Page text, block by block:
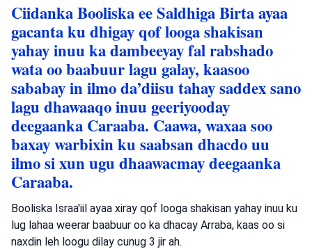
Ciidanka Booliska ee Saldhiga Birta ayaa
gacanta ku dhigay qof looga shakisan
yahay inuu ka dambeeyay fal rabshado
wata oo baabuur lagu galay, kaasoo
sababay in ilmo da’diisu tahay saddex sano
lagu dhawaaqo inuu geeriyooday
deegaanka Caraaba. Caawa, waxaa soo
baxay warbixin ku saabsan dhacdo uu
ilmo si xun ugu dhaawacmay deegaanka
Caraaba.
Booliska Israa'iil ayaa xiray qof looga shakisan yahay inuu ku
lug lahaa weerar baabuur oo ka dhacay Arraba, kaas oo si
naxdin leh loogu dilay cunug 3 jir ah.